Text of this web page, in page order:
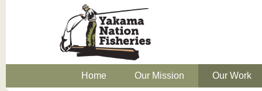
Home Our Mission Our Work